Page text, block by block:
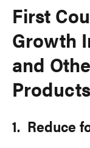
First
Growth
and
Products
1. Reduce